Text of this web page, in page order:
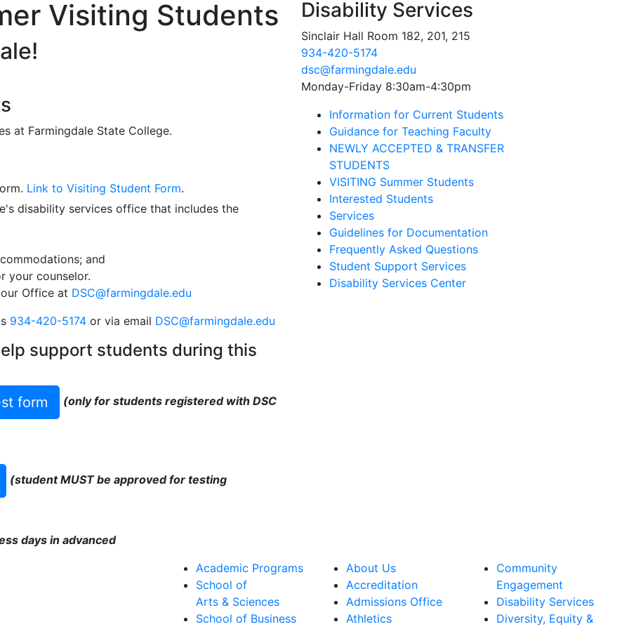
Visiting Students
at Farmingdale State College.
Link to Visiting Student Form.
disability services office that includes the
and
your counselor.
Office at DSC@farmingdale.edu
934-420-5174 or via email DSC@farmingdale.edu
support students during this
form (only for students registered with DSC
(student MUST be approved for testing
days in advanced
Disability Services
Sinclair Hall Room 182, 201, 215
934-420-5174
dsc@farmingdale.edu
Monday-Friday 8:30am-4:30pm
Information for Current Students
Guidance for Teaching Faculty
NEWLY ACCEPTED & TRANSFER
STUDENTS
VISITING Summer Students
Interested Students
Services
Guidelines for Documentation
Frequently Asked Questions
Student Support Services
Disability Services Center
Academic Programs
School of
Arts & Sciences
School of Business
About Us
Accreditation
Admissions Office
Athletics
Community
Engagement
Disability Services
Diversity, Equity &